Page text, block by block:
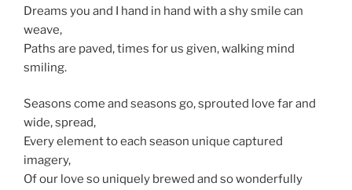
Dreams you and I hand in hand with a shy smile can
weave,
Paths are paved, times for us given, walking mind
smiling.
Seasons come and seasons go, sprouted love far and
wide, spread,
Every element to each season unique captured
imagery,
Of our love so uniquely brewed and so wonderfully